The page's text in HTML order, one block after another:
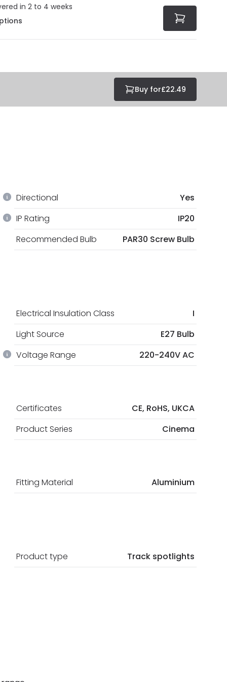
in 2 to 4 weeks
Buy for£22.49
Directional
Yes
IP Rating
IP20
Recommended Bulb
PAR30 Screw Bulb
Electrical Insulation Class
I
Light Source
E27 Bulb
Voltage Range 220-240V AC
Certificates
CE, RoHS, UKCA
Product Series Cinema
Fitting Material
Aluminium
Product type Track spotlights